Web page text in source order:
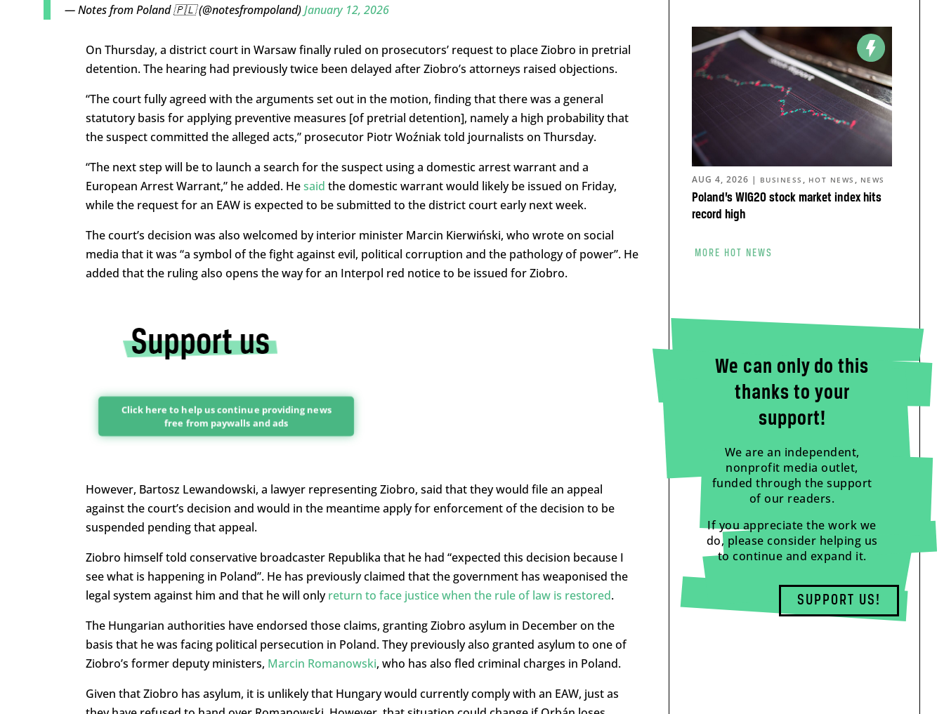
— Notes from Poland 🇵🇱 (@notesfrompoland)January 12, 2026
On Thursday, a district court in Warsaw finally ruled on prosecutors’ request to place Ziobro in pretrial
detention. The hearing had previously twice been delayed after Ziobro’s attorneys raised objections.
“The court fully agreed with the arguments set out in the motion, finding that there was a general
statutory basis for applying preventive measures [of pretrial detention], namely a high probability that
the suspect committed the alleged acts,” prosecutor Piotr Woźniak told journalists on Thursday.
“The next step will be to launch a search for the suspect using a domestic arrest warrant and a
European Arrest Warrant,” he added. Hesaid the domestic warrant would likely be issued on Friday,
while the request for an EAW is expected to be submitted to the district court early next week.
The court’s decision was also welcomed by interior minister Marcin Kierwiński, who wrote on social
media that it was “a symbol of the fight against evil, political corruption and the pathology of power”. He
added that the ruling also opens the way for an Interpol red notice to be issued for Ziobro.
Click here to help us continue providing news
free from paywalls and ads
However, Bartosz Lewandowski, a lawyer representing Ziobro, said that they would file an appeal
against the court’s decision and would in the meantime apply for enforcement of the decision to be
suspended pending that appeal.
Ziobro himself told conservative broadcaster Republika that he had “expected this decision because I
see what is happening in Poland”. He has previously claimed that the government has weaponised the
legal system against him and that he will onlyreturn to face justice when the rule of law is restored.
The Hungarian authorities have endorsed those claims, granting Ziobro asylum in December on the
basis that he was facing political persecution in Poland. They previously also granted asylum to one of
Ziobro’s former deputy ministers, Marcin Romanowski, who has also fled criminal charges in Poland.
Given that Ziobro has asylum, it is unlikely that Hungary would currently comply with an EAW, just as
Poland’s WIG20 stock market index hits
record high
AUG 4, 2026 | BUSINESS , HOT NEWS , NEWS
MORE HOT NEWS
We can only do this
thanks to your
support!
We are an independent,
nonprofit media outlet,
funded through the support
of our readers.
If you appreciate the work we
do, please consider helping us
to continue and expand it.
SUPPORT US!